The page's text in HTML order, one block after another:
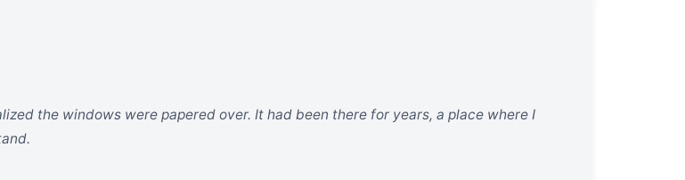
the windows were papered over. It had been there for years, a place where I